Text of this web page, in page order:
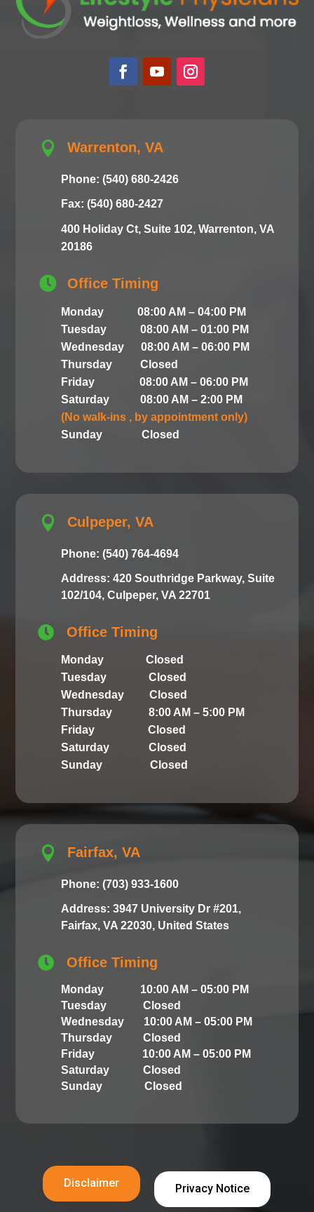
 Warrenton, VA
Phone: (540) 680-2426
Fax: (540) 680-2427
400 Holiday Ct, Suite 102, Warrenton, VA
20186
 Office Timing
Monday 08:00 AM – 04:00 PM
Tuesday 08:00 AM – 01:00 PM
Wednesday 08:00 AM – 06:00 PM
Thursday Closed
Friday 08:00 AM – 06:00 PM
Saturday 08:00 AM – 2:00 PM
(No walk-ins , by appointment only)
Sunday Closed
 Culpeper, VA
Phone: (540) 764-4694
Address: 420 Southridge Parkway, Suite
102/104, Culpeper, VA 22701
 Office Timing
Monday Closed
Tuesday Closed
Wednesday Closed
Thursday 8:00 AM – 5:00 PM
Friday Closed
Saturday Closed
Sunday Closed
 Fairfax, VA
Phone: (703) 933-1600
Address: 3947 University Dr #201,
Fairfax, VA 22030, United States
 Office Timing
Monday 10:00 AM – 05:00 PM
Tuesday Closed
Wednesday 10:00 AM – 05:00 PM
Thursday Closed
Friday 10:00 AM – 05:00 PM
Saturday Closed
Sunday Closed
Disclaimer Privacy Notice